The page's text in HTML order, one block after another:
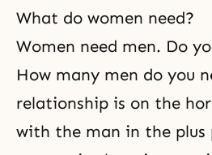
What do women need?
Women need men. Do
How many men do you
relationship is on the
with the man in the